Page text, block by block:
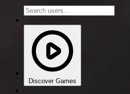
Discover Games